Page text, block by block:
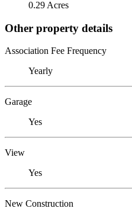
0.29 Acres
Other property details
Association Fee Frequency
Yearly
Garage
Yes
View
Yes
New Construction